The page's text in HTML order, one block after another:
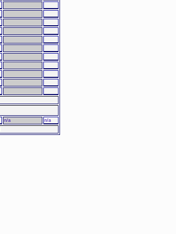
n/a
n/a